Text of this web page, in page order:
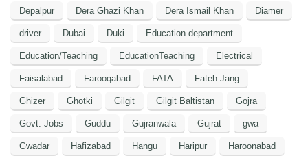
Depalpur Dera Ghazi Khan Dera Ismail Khan Diamer
driver Dubai Duki Education department
Education/Teaching EducationTeaching Electrical
Faisalabad Farooqabad FATA Fateh Jang
Ghizer Ghotki Gilgit Gilgit Baltistan Gojra
Govt. Jobs Guddu Gujranwala Gujrat gwa
Gwadar Hafizabad Hangu Haripur Haroonabad